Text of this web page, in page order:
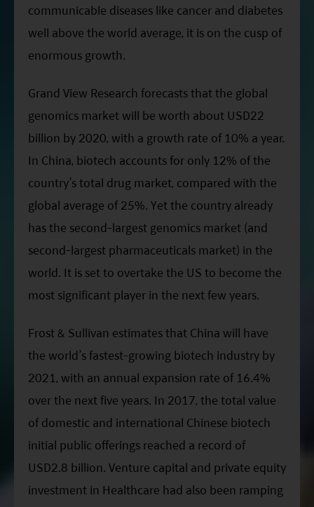
communicable diseases like cancer and diabetes
well above the world average, it is on the cusp of
enormous growth.
Grand View Research forecasts that the global
genomics market will be worth about USD22
billion by 2020, with a growth rate of 10% a year.
In China, biotech accounts for only 12% of the
country’s total drug market, compared with the
global average of 25%. Yet the country already
has the second-largest genomics market (and
second-largest pharmaceuticals market) in the
world. It is set to overtake the US to become the
most significant player in the next few years.
Frost & Sullivan estimates that China will have
the world’s fastest-growing biotech industry by
2021, with an annual expansion rate of 16.4%
over the next five years. In 2017, the total value
of domestic and international Chinese biotech
initial public offerings reached a record of
USD2.8 billion. Venture capital and private equity
investment in Healthcare had also been ramping